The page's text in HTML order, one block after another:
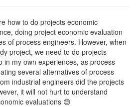
how to do projects economic
doing project economic evaluation
of process engineers. However, when
project, we need to do projects
in my own experiences, as process
several alternatives of process
industrial engineers did the projects
it will not hurt to understand
evaluations 😊